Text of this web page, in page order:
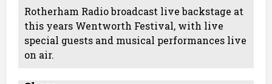
Rotherham Radio broadcast live backstage at
this years Wentworth Festival, with live
special guests and musical performances live
on air.